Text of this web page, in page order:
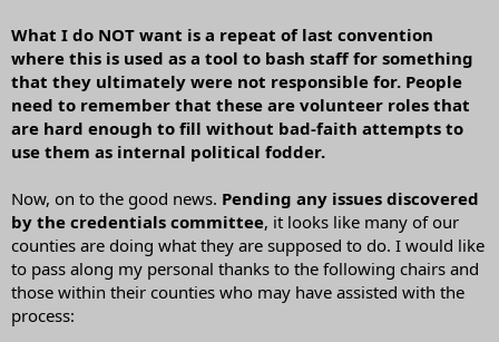
What I do NOT want is a repeat of last convention
where this is used as a tool to bash staff for something
that they ultimately were not responsible for. People
need to remember that these are volunteer roles that
are hard enough to fill without bad-faith attempts to
use them as internal political fodder.
Now, on to the good news. Pending any issues discovered
by the credentials committee, it looks like many of our
counties are doing what they are supposed to do. I would like
to pass along my personal thanks to the following chairs and
those within their counties who may have assisted with the
process: